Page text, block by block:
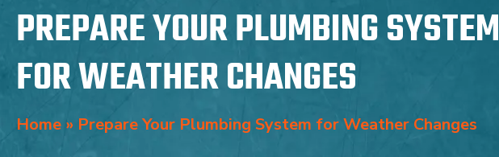
PREPARE YOUR PLUMBING SYSTEM
FOR WEATHER CHANGES
Home » Prepare Your Plumbing System for Weather Changes